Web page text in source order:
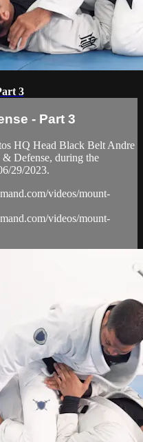
3
- Part 3
HQ Head Black Belt Andre
& Defense, during the
29/2023.
videos/mount-
videos/mount-